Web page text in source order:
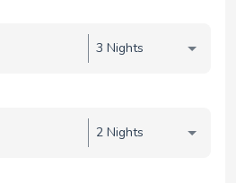
3 Nights
2 Nights